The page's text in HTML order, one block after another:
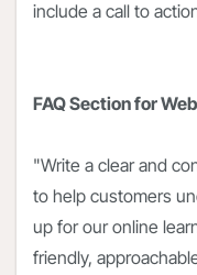
include a call to
FAQ Section for
"Write a clear and
to help customers
up for our online
friendly,